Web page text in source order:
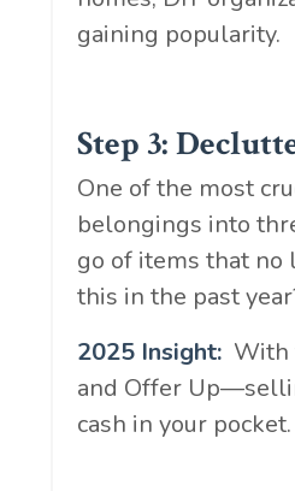
gaining popularity.
Step 3:
One of the most
belongings into
go of items that no
this in the past
2025 Insight: With
and Offer
cash in your pocket.